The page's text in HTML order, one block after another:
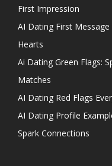
First Impression
AI Dating First
Hearts
Ai Dating Green Flags:
Matches
AI Dating Red Flags
AI Dating Profile
Spark Connections